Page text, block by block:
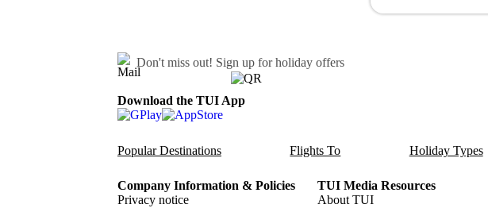
Don't miss out! Sign up for holiday offers
Download the TUI App
Popular Destinations Flights To Holiday Types
Company Information & Policies
Privacy notice
TUI Media Resources
About TUI